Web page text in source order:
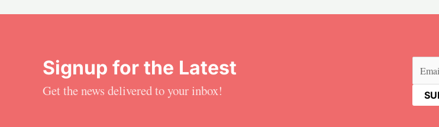
Signup for the Latest
Get the news delivered to your inbox!